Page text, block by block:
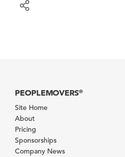
PEOPLEMOVERS®
Site Home
About
Pricing
Sponsorships
Company News